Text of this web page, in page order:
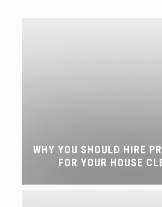
WHY YOU SHOULD HIRE
FOR YOUR HOUSE